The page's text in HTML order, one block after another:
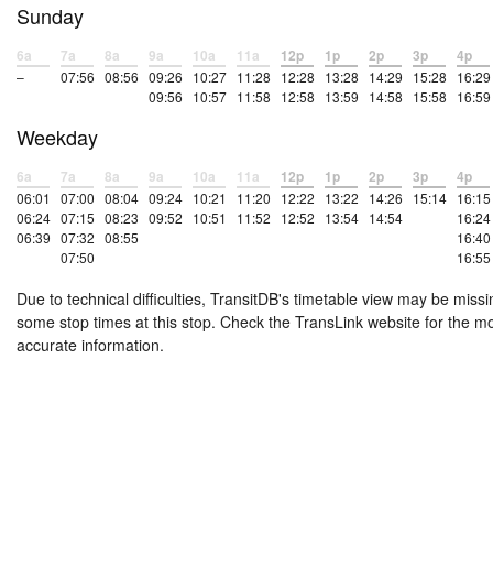
Sunday
6a
–
7a
07:56
8a
08:56
9a
09:26
09:56
10a
10:27
10:57
11a
11:28
11:58
12p
12:28
12:58
1p
13:28
13:59
2p
14:29
14:58
3p
15:28
15:58
4p
16:29
16:59
Weekday
6a
06:01
06:24
06:39
7a
07:00
07:15
07:32
07:50
8a
08:04
08:23
08:55
9a
09:24
09:52
10a
10:21
10:51
11a
11:20
11:52
12p
12:22
12:52
1p
13:22
13:54
2p
14:26
14:54
3p
15:14
4p
16:15
16:24
16:40
16:55
Due to technical difficulties, TransitDB's timetable view may be
some stop times at this stop. Check the TransLink website for the
accurate information.